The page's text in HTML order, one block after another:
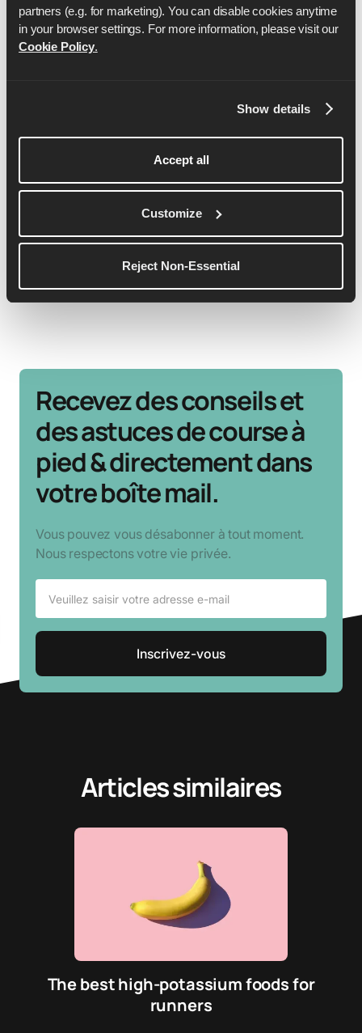
partners (e.g. for marketing). You can disable cookies anytime
in your browser settings. For more information, please visit our
Cookie Policy.
Show details
Accept all
Customize
Reject Non-Essential
a représenté l'Angleterre sur le marathon.
Entraîneuse de course à pied qualifiée LiRF, elle
est passionnée par l'idée de montrer que tout est
Voir plus de détails
Recevez des conseils et
des astuces de course à
pied & directement dans
votre boîte mail.
Vous pouvez vous désabonner à tout moment.
Nous respectons votre vie privée.
Articles similaires
The best high-potassium foods for
runners